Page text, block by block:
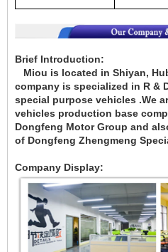
Brief Introduction:
Miou is located in Shiyan,
company is specialized in R &
special purpose vehicles .We
vehicles production base
Dongfeng Motor Group and
of Dongfeng Zhengmeng
Company Display: